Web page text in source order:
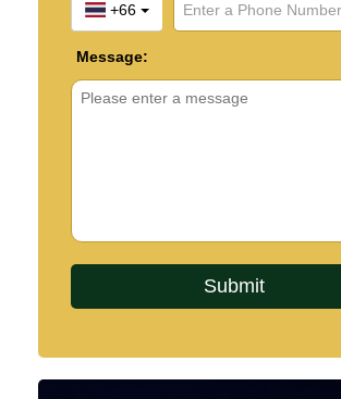
+66
Message: